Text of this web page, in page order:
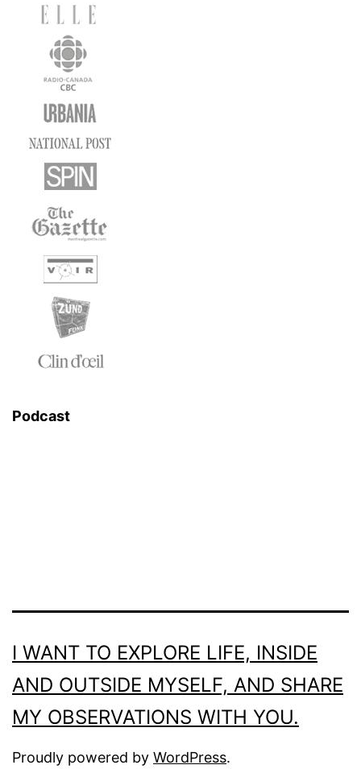
Podcast
I WANT TO EXPLORE LIFE, INSIDE
AND OUTSIDE MYSELF, AND SHARE
MY OBSERVATIONS WITH YOU.
Proudly powered by WordPress.